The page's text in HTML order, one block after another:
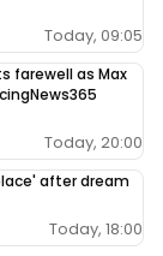
Today, 09:05
farewell as Max
Today, 20:00
after dream
Today, 18:00